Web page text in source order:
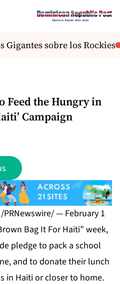
sobre los Rockies
Feed the Hungry in
Campaign
/PRNewswire/ — February 1
Bag It For Haiti” week,
pledge to pack a school
and to donate their lunch
in Haiti or closer to home.